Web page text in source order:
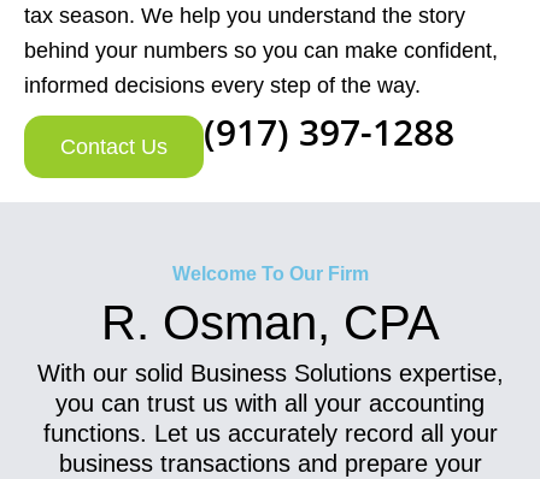
tax season. We help you understand the story
behind your numbers so you can make confident,
informed decisions every step of the way.
Contact Us (917) 397-1288
Welcome To Our Firm
R. Osman, CPA
With our solid Business Solutions expertise,
you can trust us with all your accounting
functions. Let us accurately record all your
business transactions and prepare your